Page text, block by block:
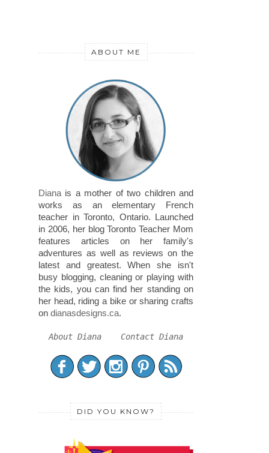
ABOUT ME
Diana is a mother of two children and
works as an elementary French
teacher in Toronto, Ontario. Launched
in 2006, her blog Toronto Teacher Mom
features articles on her family's
adventures as well as reviews on the
latest and greatest. When she isn't
busy blogging, cleaning or playing with
the kids, you can find her standing on
her head, riding a bike or sharing crafts
on dianasdesigns.ca.
About Diana Contact Diana
DID YOU KNOW?